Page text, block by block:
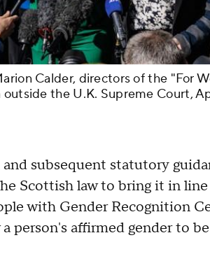
Calder, directors of the "For
the U.K. Supreme Court,
subsequent statutory
Scottish law to bring it in
with Gender Recognition
person's affirmed gender to